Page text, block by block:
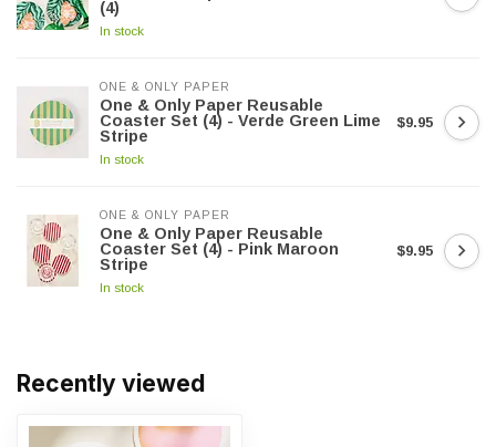
(4)
In stock
ONE & ONLY PAPER
One & Only Paper Reusable
Coaster Set (4) - Verde Green Lime
Stripe
In stock
$9.95
ONE & ONLY PAPER
One & Only Paper Reusable
Coaster Set (4) - Pink Maroon
Stripe
In stock
$9.95
Recently viewed